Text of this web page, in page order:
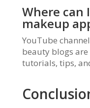
Where can
makeup
YouTube
beauty blogs
tutorials, tips,